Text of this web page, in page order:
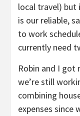
local travel) but
is our reliable,
to work
currently need
Robin and I got
we’re still
combining
expenses since